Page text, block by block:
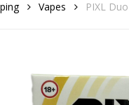
Vapes PIXL